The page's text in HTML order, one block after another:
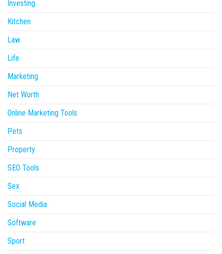
Investing
Kitchen
Law
Life
Marketing
Net Worth
Online Marketing Tools
Pets
Property
SEO Tools
Sex
Social Media
Software
Sport